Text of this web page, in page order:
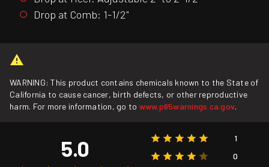
Drop at Comb: 1-1/2"
WARNING: This product contains chemicals known to the State of
California to cause cancer, birth defects, or other reproductive
harm. For more information, go to www.p65warnings.ca.gov.
5.0
1
0